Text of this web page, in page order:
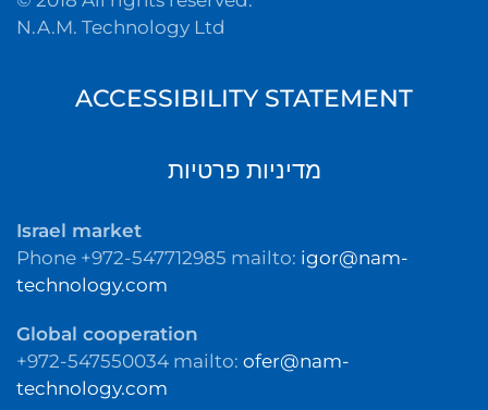
N.A.M. Technology Ltd
ACCESSIBILITY STATEMENT
מדיניות פרטיות
Israel market
Phone +972-547712985 mailto: igor@nam-
technology.com
Global cooperation
+972-547550034 mailto: ofer@nam-
technology.com